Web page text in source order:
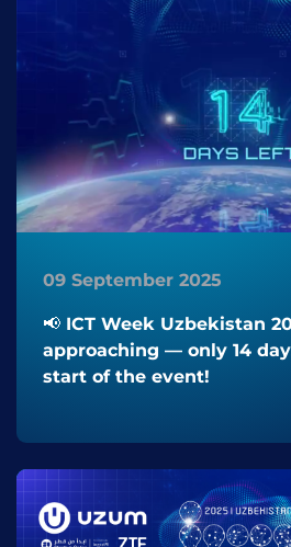
09 September 2025
📢 ICT Week Uzbekistan
approaching — only 14
start of the event!